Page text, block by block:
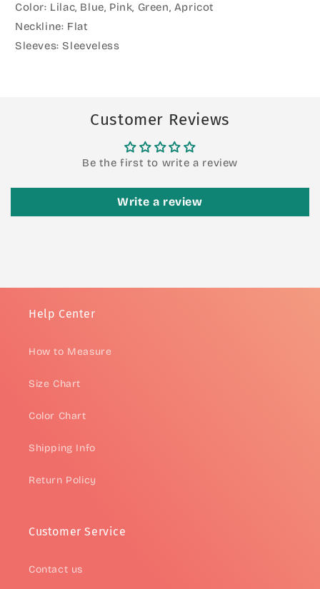
Color: Lilac, Blue, Pink, Green, Apricot
Neckline: Flat
Sleeves: Sleeveless
Customer Reviews
Be the first to write a review
Write a review
Help Center
How to Measure
Size Chart
Color Chart
Shipping Info
Return Policy
Customer Service
Contact us